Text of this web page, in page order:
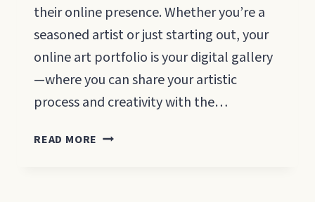
their online presence. Whether you’re a
seasoned artist or just starting out, your
online art portfolio is your digital gallery
—where you can share your artistic
process and creativity with the…
READ MORE ART